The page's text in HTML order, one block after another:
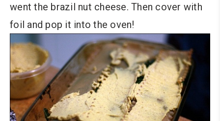
went the brazil nut cheese. Then cover with
foil and pop it into the oven!